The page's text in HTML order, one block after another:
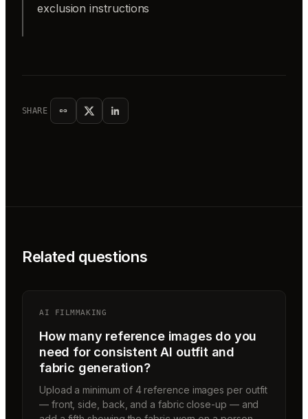
exclusion instructions
SHARE
Related questions
AI FILMMAKING
How many reference images do you
need for consistent AI outfit and
fabric generation?
Upload a minimum of 4 reference images per outfit
— front, side, back, and a fabric close-up — and